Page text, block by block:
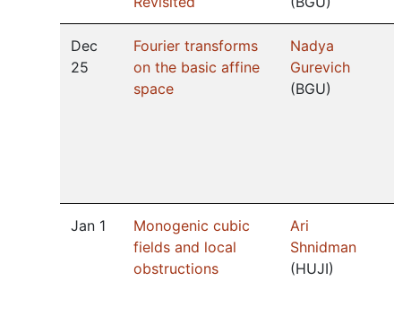
Dec
25
Fourier transforms
on the basic affine
space
Nadya
Gurevich
(BGU)
Jan 1
Monogenic cubic
fields and local
obstructions
Ari
Shnidman
(HUJI)